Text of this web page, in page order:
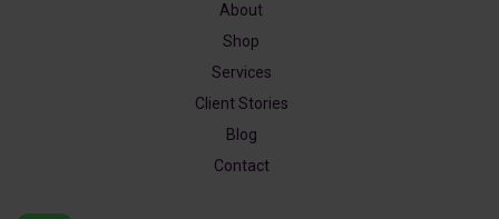
About
Shop
Services
Client Stories
Blog
Contact